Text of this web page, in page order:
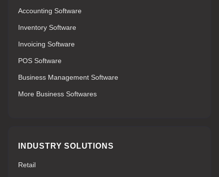
Accounting Software
Inventory Software
Invoicing Software
POS Software
Business Management Software
More Business Softwares
INDUSTRY SOLUTIONS
Retail